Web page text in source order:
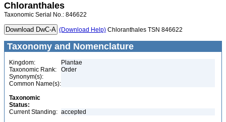
Chloranthales
Taxonomic Serial No.: 846622
(Download Help) Chloranthales TSN 846622
Taxonomy and Nomenclature
Kingdom:
Plantae
Taxonomic Rank:
Order
Synonym(s):
Common Name(s):
Taxonomic
Status:
Current Standing: accepted